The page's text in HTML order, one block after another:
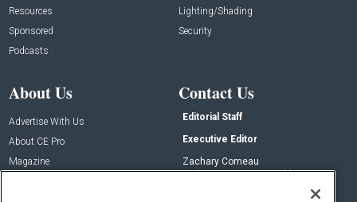
Resources
Sponsored
Podcasts
Lighting/Shading
Security
About Us
Advertise With Us
About CE Pro
Magazine
Contact Us
Editorial Staff
Executive Editor
Zachary Comeau
zachary.comeau@emeraldx.com